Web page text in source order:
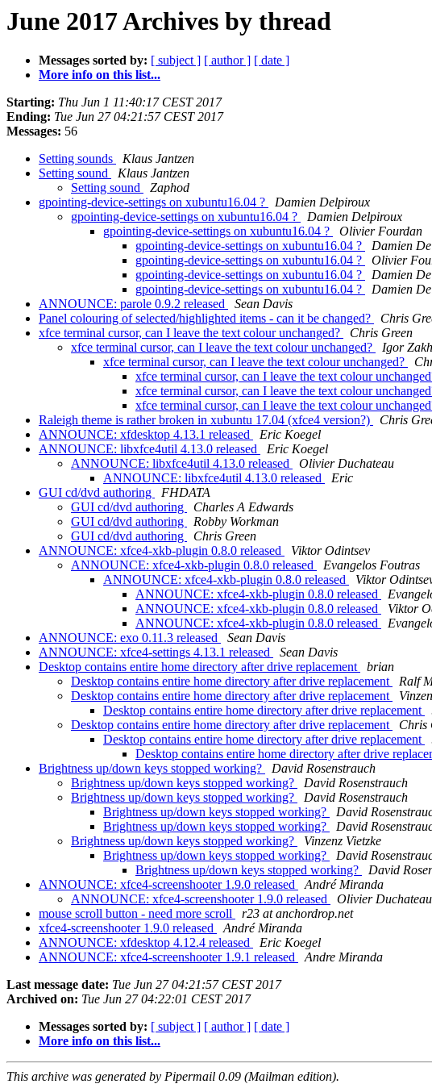
June 2017 Archives by thread
Messages sorted by: [ subject ] [ author ] [ date ]
More info on this list...
Starting: Thu Jun 1 11:40:17 CEST 2017
Ending: Tue Jun 27 04:21:57 CEST 2017
Messages: 56
Setting sounds
Klaus Jantzen
Setting sound
Klaus Jantzen
Setting sound
Zaphod
gpointing-device-settings on xubuntu16.04 ?
Damien Delpiroux
gpointing-device-settings on xubuntu16.04 ?
Damien Delpiroux
gpointing-device-settings on xubuntu16.04 ?
Olivier Fourdan
gpointing-device-settings on xubuntu16.04 ?
Damien
gpointing-device-settings on xubuntu16.04 ?
Olivier
gpointing-device-settings on xubuntu16.04 ?
Damien
gpointing-device-settings on xubuntu16.04 ?
Damien
ANNOUNCE: parole 0.9.2 released
Sean Davis
Panel colouring of selected/highlighted items - can it be changed?
Chris
xfce terminal cursor, can I leave the text colour unchanged?
Chris Green
xfce terminal cursor, can I leave the text colour unchanged?
Igor
xfce terminal cursor, can I leave the text colour unchanged?
xfce terminal cursor, can I leave the text colour
xfce terminal cursor, can I leave the text colour
xfce terminal cursor, can I leave the text colour
Raleigh theme is rather broken in xubuntu 17.04 (xfce4 version?)
Chris
ANNOUNCE: xfdesktop 4.13.1 released
Eric Koegel
ANNOUNCE: libxfce4util 4.13.0 released
Eric Koegel
ANNOUNCE: libxfce4util 4.13.0 released
Olivier Duchateau
ANNOUNCE: libxfce4util 4.13.0 released
Eric
GUI cd/dvd authoring
FHDATA
GUI cd/dvd authoring
Charles A Edwards
GUI cd/dvd authoring
Robby Workman
GUI cd/dvd authoring
Chris Green
ANNOUNCE: xfce4-xkb-plugin 0.8.0 released
Viktor Odintsev
ANNOUNCE: xfce4-xkb-plugin 0.8.0 released
Evangelos Foutras
ANNOUNCE: xfce4-xkb-plugin 0.8.0 released
Viktor
ANNOUNCE: xfce4-xkb-plugin 0.8.0 released
ANNOUNCE: xfce4-xkb-plugin 0.8.0 released
Viktor
ANNOUNCE: xfce4-xkb-plugin 0.8.0 released
ANNOUNCE: exo 0.11.3 released
Sean Davis
ANNOUNCE: xfce4-settings 4.13.1 released
Sean Davis
Desktop contains entire home directory after drive replacement
brian
Desktop contains entire home directory after drive replacement
Ralf
Desktop contains entire home directory after drive replacement
Desktop contains entire home directory after drive replacement
Desktop contains entire home directory after drive replacement
Chris
Desktop contains entire home directory after drive replacement
Desktop contains entire home directory after drive
Brightness up/down keys stopped working?
David Rosenstrauch
Brightness up/down keys stopped working?
David Rosenstrauch
Brightness up/down keys stopped working?
David Rosenstrauch
Brightness up/down keys stopped working?
David
Brightness up/down keys stopped working?
David
Brightness up/down keys stopped working?
Vinzenz Vietzke
Brightness up/down keys stopped working?
David
Brightness up/down keys stopped working?
David
ANNOUNCE: xfce4-screenshooter 1.9.0 released
André Miranda
ANNOUNCE: xfce4-screenshooter 1.9.0 released
Olivier Duchateau
mouse scroll button - need more scroll
r23 at anchordrop.net
xfce4-screenshooter 1.9.0 released
André Miranda
ANNOUNCE: xfdesktop 4.12.4 released
Eric Koegel
ANNOUNCE: xfce4-screenshooter 1.9.1 released
Andre Miranda
Last message date: Tue Jun 27 04:21:57 CEST 2017
Archived on: Tue Jun 27 04:22:01 CEST 2017
Messages sorted by: [ subject ] [ author ] [ date ]
More info on this list...
This archive was generated by Pipermail 0.09 (Mailman edition).